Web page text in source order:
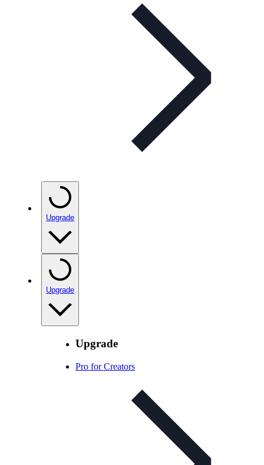
Upgrade
Upgrade
Upgrade
Pro for Creators